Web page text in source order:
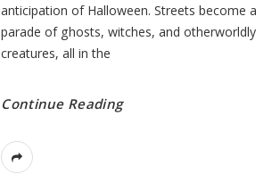
anticipation of Halloween. Streets become a
parade of ghosts, witches, and otherworldly
creatures, all in the
Continue Reading